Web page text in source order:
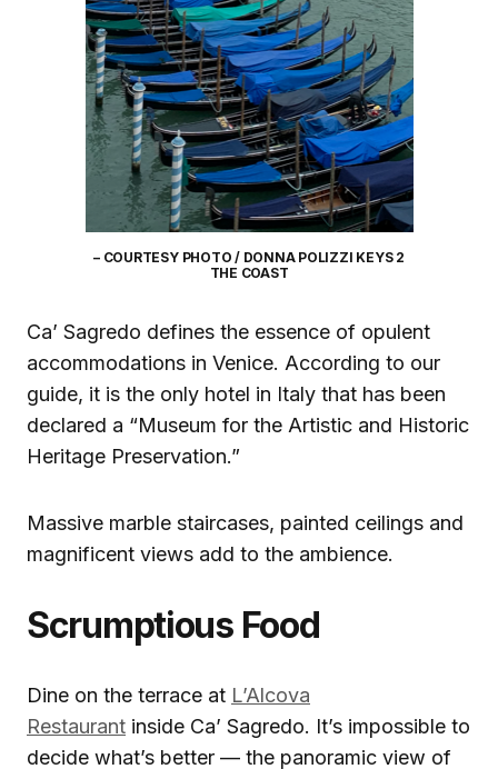
– COURTESY PHOTO / DONNA POLIZZI KEYS 2
THE COAST
Ca’ Sagredo defines the essence of opulent
accommodations in Venice. According to our
guide, it is the only hotel in Italy that has been
declared a “Museum for the Artistic and Historic
Heritage Preservation.”
Massive marble staircases, painted ceilings and
magnificent views add to the ambience.
Scrumptious Food
Dine on the terrace at L’Alcova
Restaurant inside Ca’ Sagredo. It’s impossible to
decide what’s better — the panoramic view of